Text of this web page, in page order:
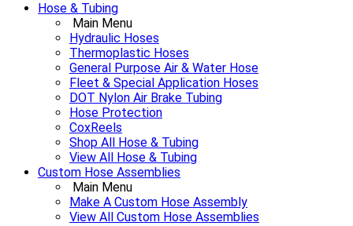
Hose & Tubing
Main Menu
Hydraulic Hoses
Thermoplastic Hoses
General Purpose Air & Water Hose
Fleet & Special Application Hoses
DOT Nylon Air Brake Tubing
Hose Protection
CoxReels
Shop All Hose & Tubing
View All Hose & Tubing
Custom Hose Assemblies
Main Menu
Make A Custom Hose Assembly
View All Custom Hose Assemblies